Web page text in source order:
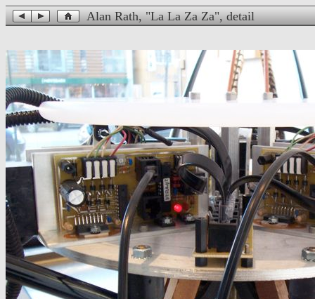
Alan Rath, "La La Za Za", detail